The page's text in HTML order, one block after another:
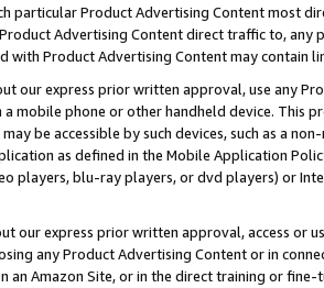
particular Product Advertising Content most
Advertising Content direct traffic to,
with Product Advertising Content may contain
our express prior written approval, use any
mobile phone or other handheld device. This
be accessible by such devices, such as a
as defined in the Mobile Application
players, blu-ray players, or dvd players) or
our express prior written approval, access or
any Product Advertising Content or in
an Amazon Site, or in the direct training or